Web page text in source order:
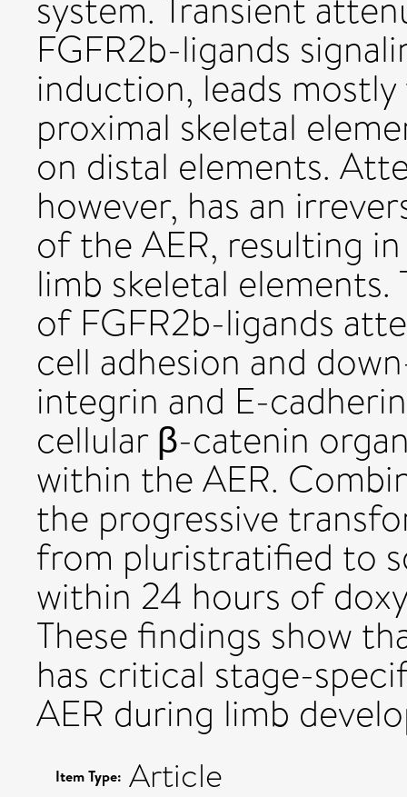
FGFR2b-ligands
induction, leads
proximal skeletal
on distal elements.
however, has an
of the AER, resulting
limb skeletal
of FGFR2b-ligands
cell adhesion and
integrin and E-
cellular β-catenin
within the AER.
the progressive
from pluristratified to
within 24 hours of
These findings show
has critical stage-
AER during limb
Item Type: Article